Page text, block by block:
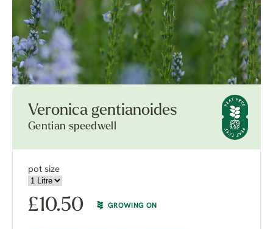
Veronica gentianoides
Gentian speedwell
pot size
£10.50 GROWING ON